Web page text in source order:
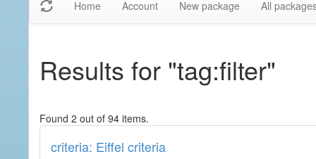
Home Account New package All
Results for "tag:filter"
Found 2 out of 94 items.
criteria: Eiffel criteria